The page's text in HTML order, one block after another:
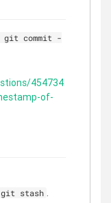
git commit -
454734
of-
git stash .